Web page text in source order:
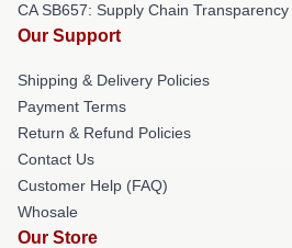
CA SB657: Supply Chain Transparency
Our Support
Shipping & Delivery Policies
Payment Terms
Return & Refund Policies
Contact Us
Customer Help (FAQ)
Whosale
Our Store